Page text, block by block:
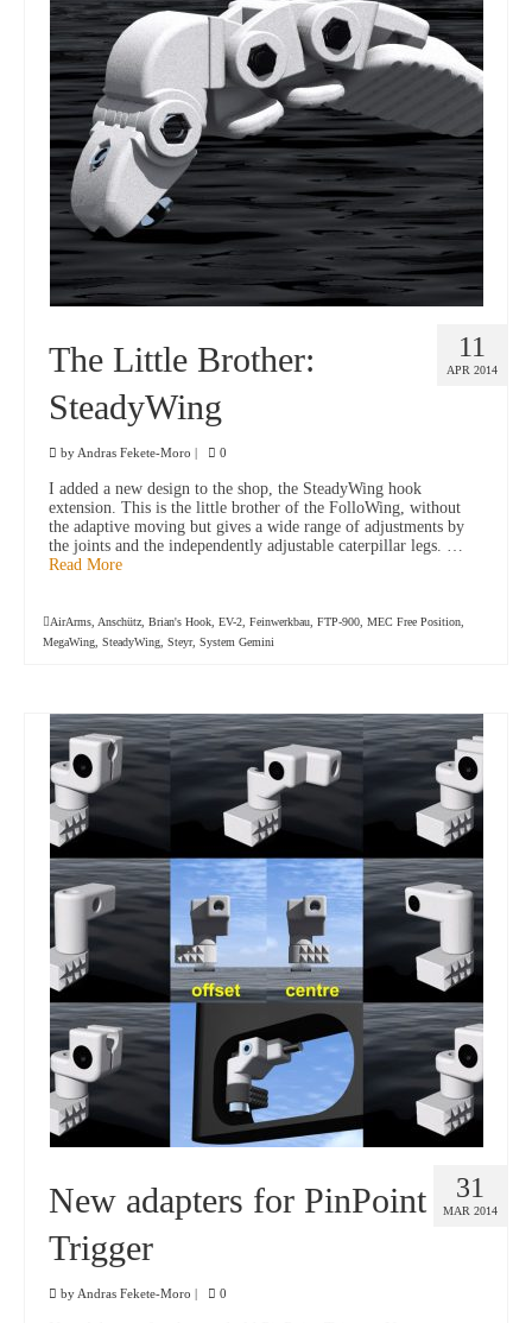
11
APR 2014
The Little Brother:
SteadyWing
by Andras Fekete-Moro | 0
I added a new design to the shop, the SteadyWing hook
extension. This is the little brother of the FolloWing, without
the adaptive moving but gives a wide range of adjustments by
the joints and the independently adjustable caterpillar legs. …
Read More
AirArms Anschütz Brian's Hook EV-2 Feinwerkbau FTP-900 MEC Free Position
MegaWing SteadyWing Steyr, System Gemini
31
MAR 2014
New adapters for PinPoint
Trigger
by Andras Fekete-Moro | 0